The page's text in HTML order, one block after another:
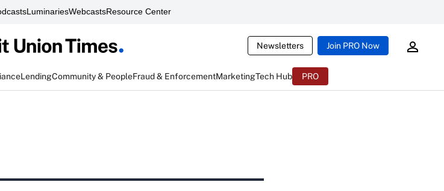
LuminariesWebcastsResource Center
Newsletters Join PRO Now
LendingCommunity & PeopleFraud & EnforcementMarketingTech Hub PRO